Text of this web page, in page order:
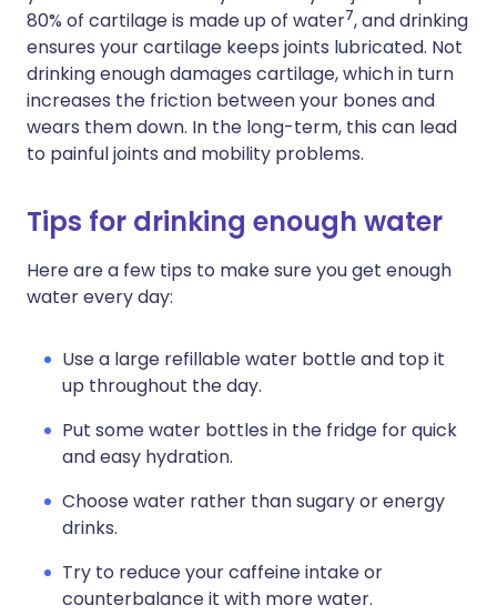
80% of cartilage is made up of water7, and drinking
ensures your cartilage keeps joints lubricated. Not
drinking enough damages cartilage, which in turn
increases the friction between your bones and
wears them down. In the long-term, this can lead
to painful joints and mobility problems.
Tips for drinking enough water
Here are a few tips to make sure you get enough
water every day:
Use a large refillable water bottle and top it
up throughout the day.
Put some water bottles in the fridge for quick
and easy hydration.
Choose water rather than sugary or energy
drinks.
Try to reduce your caffeine intake or
counterbalance it with more water.